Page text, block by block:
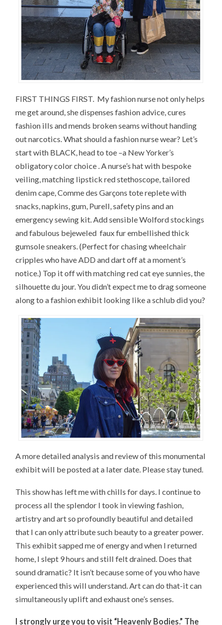
FIRST THINGS FIRST. My fashion nurse not only helps
me get around, she dispenses fashion advice, cures
fashion ills and mends broken seams without handing
out narcotics. What should a fashion nurse wear? Let’s
start with BLACK, head to toe –a New Yorker’s
obligatory color choice . A nurse’s hat with bespoke
veiling, matching lipstick red stethoscope, tailored
denim cape, Comme des Garçons tote replete with
snacks, napkins, gum, Purell, safety pins and an
emergency sewing kit. Add sensible Wolford stockings
and fabulous bejeweled faux fur embellished thick
gumsole sneakers. (Perfect for chasing wheelchair
cripples who have ADD and dart off at a moment’s
notice.) Top it off with matching red cat eye sunnies, the
silhouette du jour. You didn’t expect me to drag someone
along to a fashion exhibit looking like a schlub did you?
A more detailed analysis and review of this monumental
exhibit will be posted at a later date. Please stay tuned.
This show has left me with chills for days. I continue to
process all the splendor I took in viewing fashion,
artistry and art so profoundly beautiful and detailed
that I can only attribute such beauty to a greater power.
This exhibit sapped me of energy and when I returned
home, I slept 9 hours and still felt drained. Does that
sound dramatic? It isn’t because some of you who have
experienced this will understand. Art can do that-it can
simultaneously uplift and exhaust one’s senses.
I strongly urge you to visit “Heavenly Bodies.” The